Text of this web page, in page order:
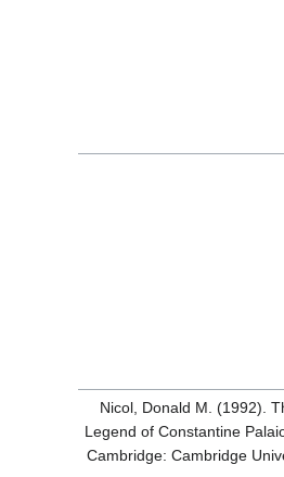
Nicol, Donald M. (1992).
Legend of Constantine
Cambridge: Cambridge